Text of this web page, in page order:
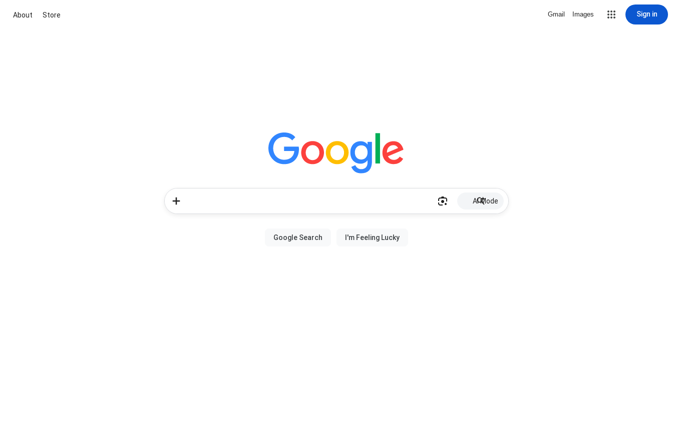
About Store Gmail Images Sign in
AI Mode